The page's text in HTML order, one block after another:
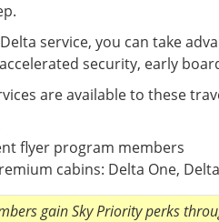
service, you can take
security, early
are available to these
flyer program members
cabins: Delta One,
gain Sky Priority perks